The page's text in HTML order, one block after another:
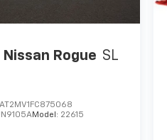
Nissan Rogue SL
Model: 22615